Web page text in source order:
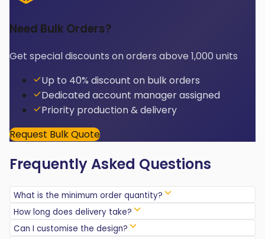
Need Bulk Orders?
Get special discounts on orders above 1,000 units
Up to 40% discount on bulk orders
Dedicated account manager assigned
Priority production & delivery
Request Bulk Quote
Frequently Asked Questions
What is the minimum order quantity?
How long does delivery take?
Can I customise the design?